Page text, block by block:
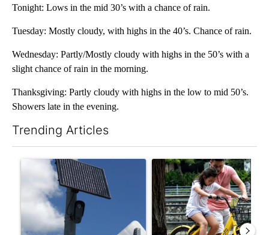
Tonight: Lows in the mid 30’s with a chance of rain.
Tuesday: Mostly cloudy, with highs in the 40’s. Chance of rain.
Wednesday: Partly/Mostly cloudy with highs in the 50’s with a
slight chance of rain in the morning.
Thanksgiving: Partly cloudy with highs in the low to mid 50’s.
Showers late in the evening.
Trending Articles
A trending article titled "Flock cameras: Crime prevention
A trending article titled "E-